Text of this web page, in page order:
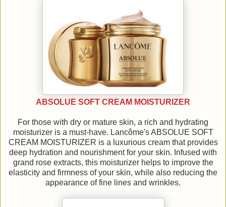
ABSOLUE SOFT CREAM MOISTURIZER
For those with dry or mature skin, a rich and hydrating
moisturizer is a must-have. Lancôme's ABSOLUE SOFT
CREAM MOISTURIZER is a luxurious cream that provides
deep hydration and nourishment for your skin. Infused with
grand rose extracts, this moisturizer helps to improve the
elasticity and firmness of your skin, while also reducing the
appearance of fine lines and wrinkles.